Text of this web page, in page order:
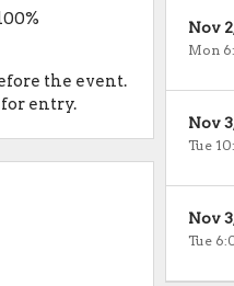
Nov
Mon
Nov
Tue
Nov
Tue
the event.
entry.